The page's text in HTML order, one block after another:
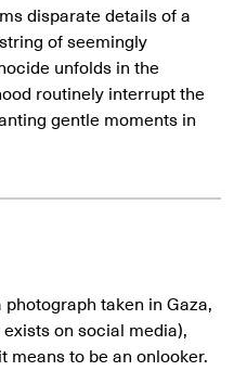
disparate details of a
of seemingly
unfolds in the
routinely interrupt the
gentle moments in
taken in Gaza,
on social media),
to be an onlooker.